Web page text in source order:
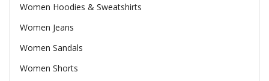
Women Hoodies & Sweatshirts
Women Jeans
Women Sandals
Women Shorts